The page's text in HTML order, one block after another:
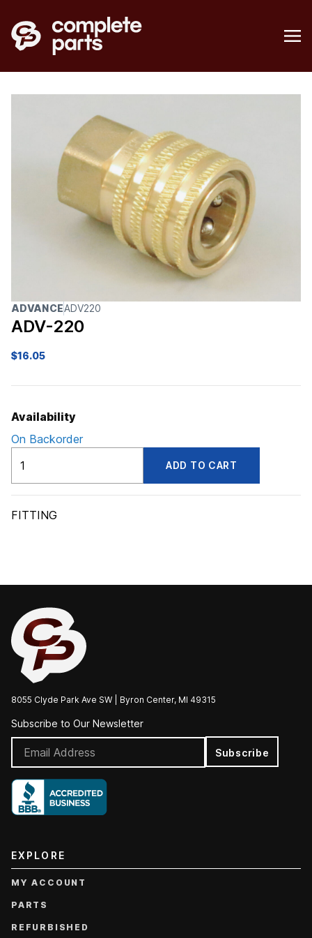
ADVANCEADV220
ADV-220
$16.05
Availability
On Backorder
quantity
ADD TO CART
FITTING
8055 Clyde Park Ave SW | Byron Center, MI 49315
Subscribe to Our Newsletter
Subscribe
EXPLORE
MY ACCOUNT
PARTS
REFURBISHED